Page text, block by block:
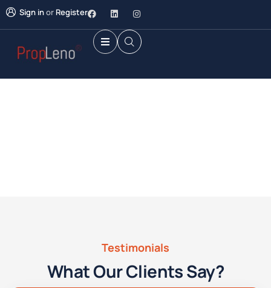
Sign inor Register
Testimonials
What Our Clients Say?